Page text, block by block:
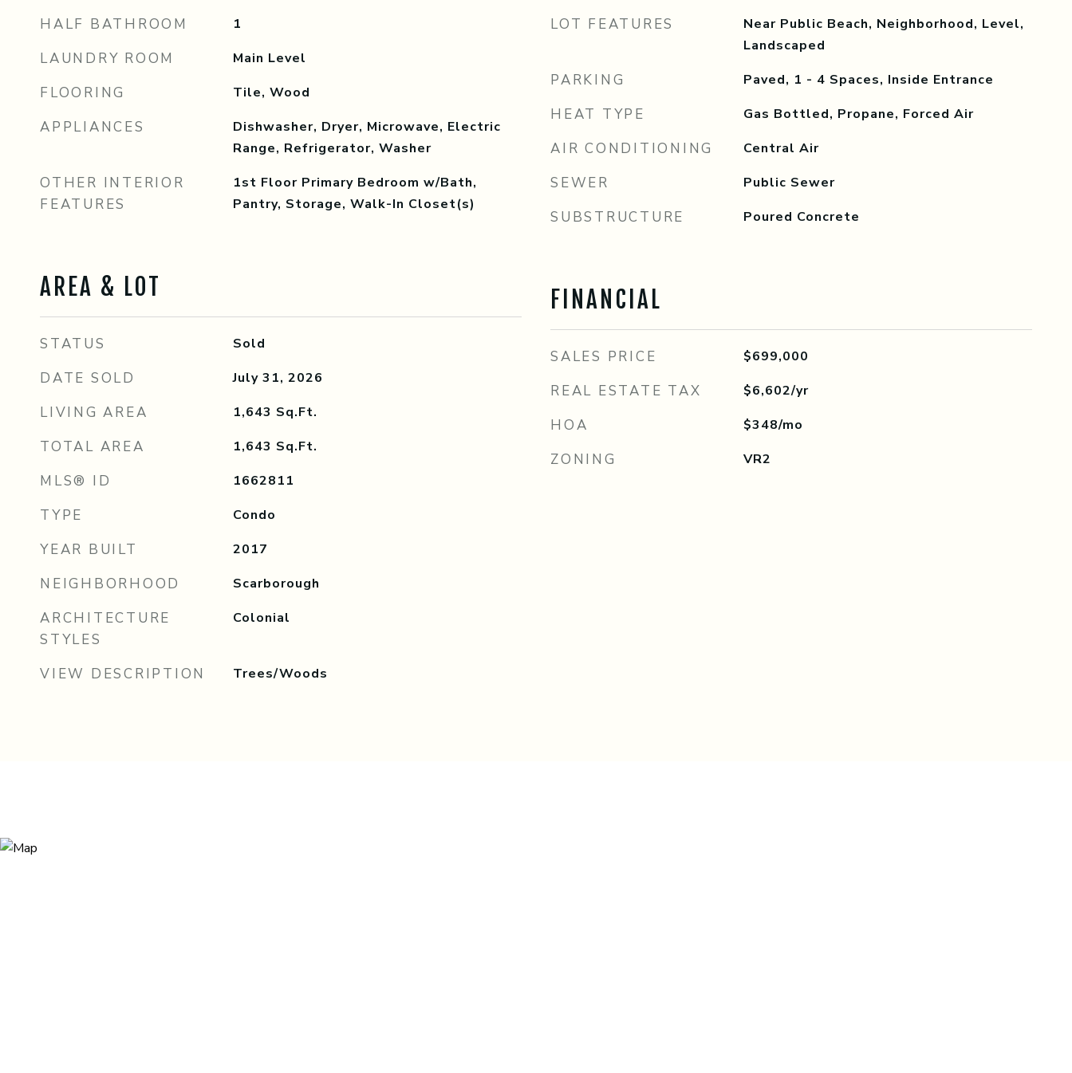
HALF BATHROOM 1
LAUNDRY ROOM Main Level
FLOORING Tile, Wood
APPLIANCES
Dishwasher, Dryer, Microwave, Electric
Range, Refrigerator, Washer
OTHER INTERIOR
FEATURES
1st Floor Primary Bedroom w/Bath,
Pantry, Storage, Walk-In Closet(s)
AREA & LOT
STATUS Sold
DATE SOLD July 31, 2026
LIVING AREA 1,643 Sq.Ft.
TOTAL AREA 1,643 Sq.Ft.
MLS® ID 1662811
TYPE Condo
YEAR BUILT 2017
NEIGHBORHOOD Scarborough
ARCHITECTURE
STYLES
Colonial
VIEW DESCRIPTION Trees/Woods
LOT FEATURES
Near Public Beach, Neighborhood, Level,
Landscaped
PARKING Paved, 1 - 4 Spaces, Inside Entrance
HEAT TYPE Gas Bottled, Propane, Forced Air
AIR CONDITIONING Central Air
SEWER Public Sewer
SUBSTRUCTURE Poured Concrete
FINANCIAL
SALES PRICE $699,000
REAL ESTATE TAX $6,602/yr
HOA $348/mo
ZONING VR2